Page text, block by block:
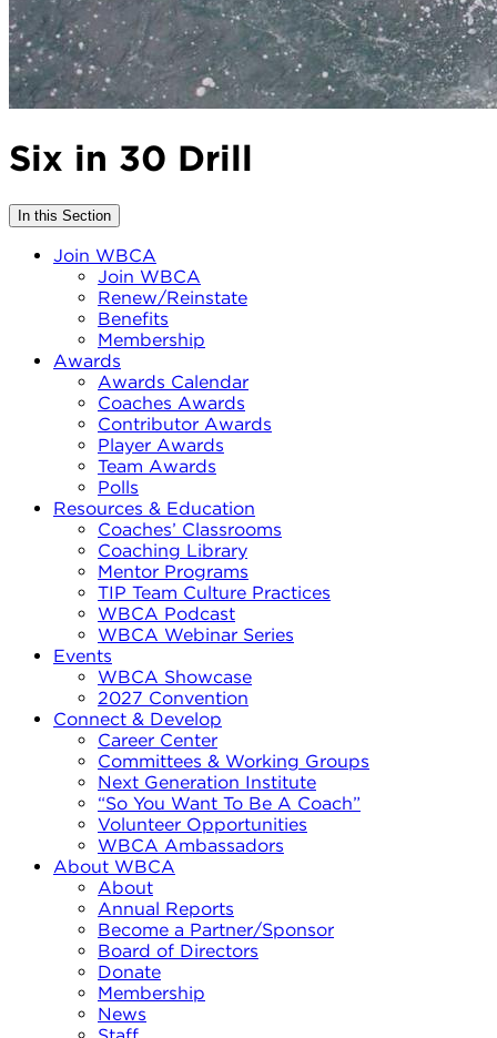
Six in 30 Drill
In this Section
Join WBCA
Join WBCA
Renew/Reinstate
Benefits
Membership
Awards
Awards Calendar
Coaches Awards
Contributor Awards
Player Awards
Team Awards
Polls
Resources & Education
Coaches’ Classrooms
Coaching Library
Mentor Programs
TIP Team Culture Practices
WBCA Podcast
WBCA Webinar Series
Events
WBCA Showcase
2027 Convention
Connect & Develop
Career Center
Committees & Working Groups
Next Generation Institute
“So You Want To Be A Coach”
Volunteer Opportunities
WBCA Ambassadors
About WBCA
About
Annual Reports
Become a Partner/Sponsor
Board of Directors
Donate
Membership
News